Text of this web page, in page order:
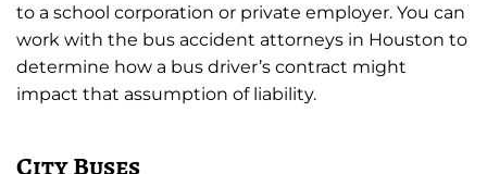
to a school corporation or private employer. You can
work with the bus accident attorneys in Houston to
determine how a bus driver’s contract might
impact that assumption of liability.
City Buses